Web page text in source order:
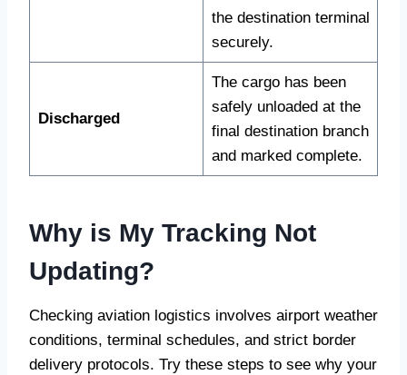
the destination terminal
securely.
Discharged
The cargo has been
safely unloaded at the
final destination branch
and marked complete.
Why is My Tracking Not
Updating?
Checking aviation logistics involves airport weather
conditions, terminal schedules, and strict border
delivery protocols. Try these steps to see why your